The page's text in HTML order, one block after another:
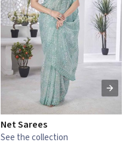
Net Sarees
See the collection